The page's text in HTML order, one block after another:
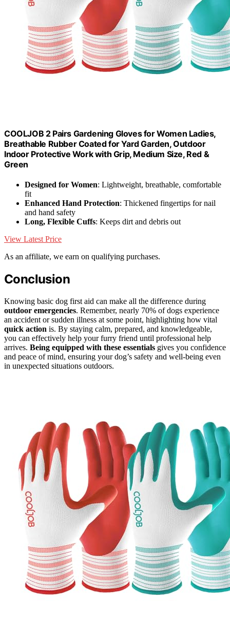
COOLJOB 2 Pairs Gardening Gloves for Women Ladies,
Breathable Rubber Coated for Yard Garden, Outdoor
Indoor Protective Work with Grip, Medium Size, Red &
Green
Designed for Women: Lightweight, breathable, comfortable
fit
Enhanced Hand Protection: Thickened fingertips for nail
and hand safety
Long, Flexible Cuffs: Keeps dirt and debris out
View Latest Price
As an affiliate, we earn on qualifying purchases.
Conclusion
Knowing basic dog first aid can make all the difference during
outdoor emergencies. Remember, nearly 70% of dogs experience
an accident or sudden illness at some point, highlighting how vital
quick action is. By staying calm, prepared, and knowledgeable,
you can effectively help your furry friend until professional help
arrives. Being equipped with these essentials gives you confidence
and peace of mind, ensuring your dog’s safety and well-being even
in unexpected situations outdoors.